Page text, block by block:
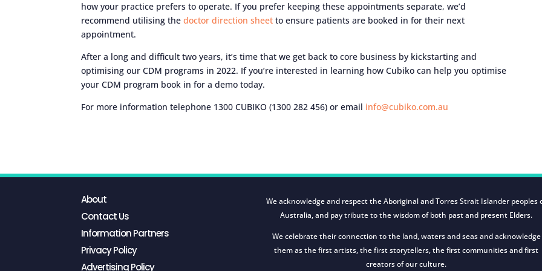
how your practice prefers to operate. If you prefer keeping these appointments separate, we’d
recommend utilising thedoctor direction sheetto ensure patients are booked in for their next
appointment.
After a long and difficult two years, it’s time that we get back to core business by kickstarting and
optimising our CDM programs in 2022. If you’re interested in learning how Cubiko can help you optimise
your CDM program book in for a demo today.
For more information telephone 1300 CUBIKO (1300 282 456) or email info@cubiko.com.au
About
Contact Us
Information Partners
Privacy Policy
Advertising Policy
We acknowledge and respect the Aboriginal and Torres Strait Islander peoples
Australia, and pay tribute to the wisdom of both past and present Elders.
We celebrate their connection to the land, waters and seas and acknowledge
them as the first artists, the first storytellers, the first communities and first
creators of our culture.